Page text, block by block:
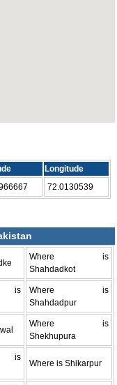
Longitude
72.0130539
Where is
Shahdadkot
is
Where is
Shahdadpur
Where is
Shekhupura
is
Where is Shikarpur